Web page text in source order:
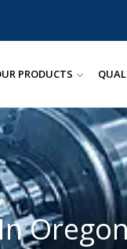
PRODUCTS